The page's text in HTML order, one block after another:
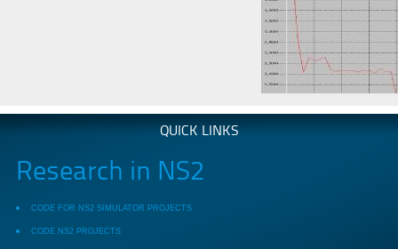
QUICK LINKS
Research in NS2
CODE FOR NS2 SIMULATOR PROJECTS
CODE NS2 PROJECTS